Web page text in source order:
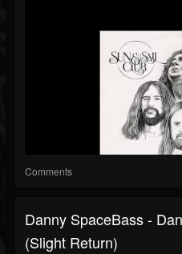
Comments
Danny SpaceBass -
(Slight Return)